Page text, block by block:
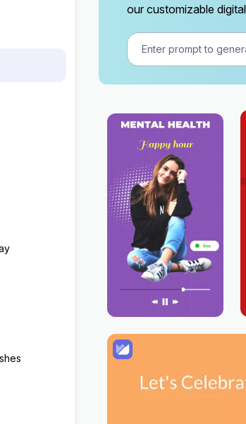
our customizable